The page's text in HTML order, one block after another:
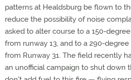
patterns at Healdsburg be flown to
reduce the possibility of noise
asked to alter course to a 150-
from runway 13, and to a 290-
from Runway 31. The field recently
an unofficial campaign to shut down